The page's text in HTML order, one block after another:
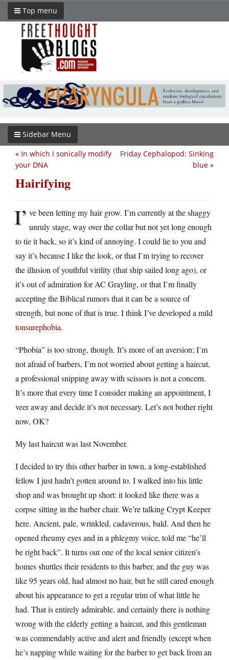
Top menu
Sidebar Menu
Friday Cephalopod: Sinking
blue »
« In which I sonically modify
your DNA
Hairifying
I’ ve been letting my hair grow. I’m currently at the shaggy
unruly stage, way over the collar but not yet long enough
to tie it back, so it’s kind of annoying. I could lie to you and
say it’s because I like the look, or that I’m trying to recover
the illusion of youthful virility (that ship sailed long ago), or
it’s out of admiration for AC Grayling, or that I’m finally
accepting the Biblical rumors that it can be a source of
strength, but none of that is true. I think I’ve developed a mild
tonsurephobia.
“Phobia” is too strong, though. It’s more of an aversion; I’m
not afraid of barbers, I’m not worried about getting a haircut,
a professional snipping away with scissors is not a concern.
It’s more that every time I consider making an appointment, I
veer away and decide it’s not necessary. Let’s not bother right
now, OK?
My last haircut was last November.
I decided to try this other barber in town, a long-established
fellow I just hadn’t gotten around to. I walked into his little
shop and was brought up short: it looked like there was a
corpse sitting in the barber chair. We’re talking Crypt Keeper
here. Ancient, pale, wrinkled, cadaverous, bald. And then he
opened rheumy eyes and in a phlegmy voice, told me “he’ll
be right back”. It turns out one of the local senior citizen’s
homes shuttles their residents to this barber, and the guy was
like 95 years old, had almost no hair, but he still cared enough
about his appearance to get a regular trim of what little he
had. That is entirely admirable, and certainly there is nothing
wrong with the elderly getting a haircut, and this gentleman
was commendably active and alert and friendly (except when
he’s napping while waiting for the barber to get back from an